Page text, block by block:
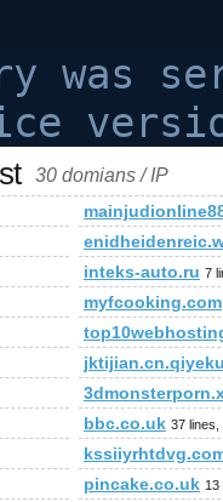
was
30 domians / IP
inteks-auto.ru 7
myfcooking.com
bbc.co.uk 37 lines,
pincake.co.uk 13